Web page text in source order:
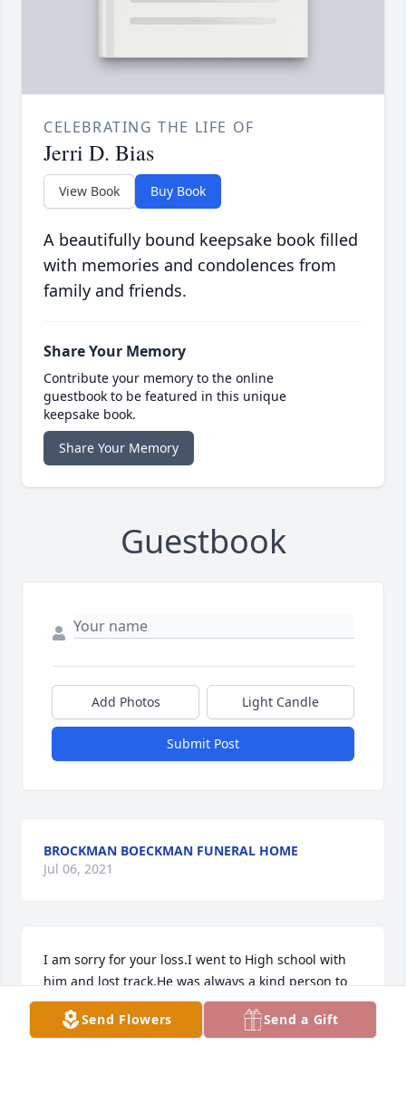
CELEBRATING THE LIFE OF
Jerri D. Bias
View Book Buy Book
A beautifully bound keepsake book filled
with memories and condolences from
family and friends.
Share Your Memory
Contribute your memory to the online
guestbook to be featured in this unique
keepsake book.
Share Your Memory
Guestbook
Add Photos Light Candle
Submit Post
BROCKMAN BOECKMAN FUNERAL HOME
Jul 06, 2021
I am sorry for your loss.I went to High school with
him and lost track.He was always a kind person to
me.
Send Flowers Send a Gift